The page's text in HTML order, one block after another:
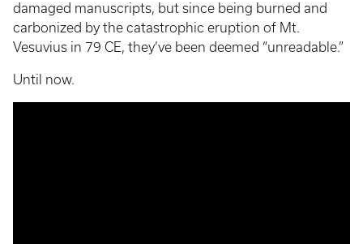
damaged manuscripts, but since being burned and
carbonized by the catastrophic eruption of Mt.
Vesuvius in 79 CE, they’ve been deemed “unreadable.”
Until now.